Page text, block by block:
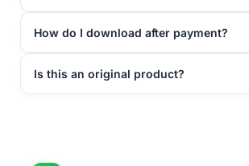
How do I download after payment?
Is this an original product?